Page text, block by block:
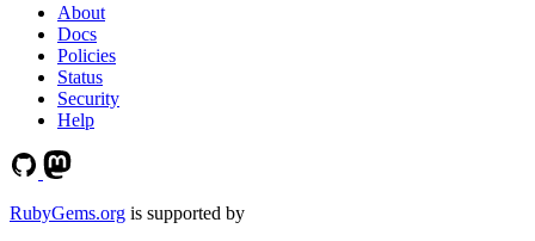
About
Docs
Policies
Status
Security
Help
RubyGems.org is supported by